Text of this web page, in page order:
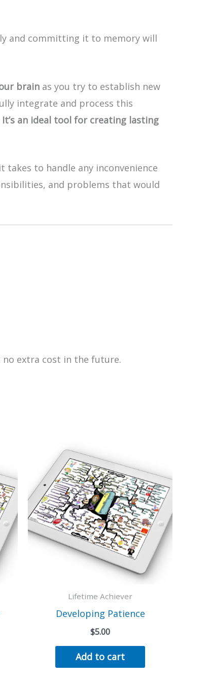
and committing it to memory will
brain as you try to establish new
integrate and process this
It’s an ideal tool for creating lasting
to handle any inconvenience
and problems that would
extra cost in the future.
Lifetime Achiever
Developing Patience
$5.00
Add to cart